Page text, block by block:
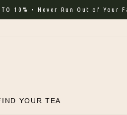
10% • Never Run Out of Your
YOUR TEA